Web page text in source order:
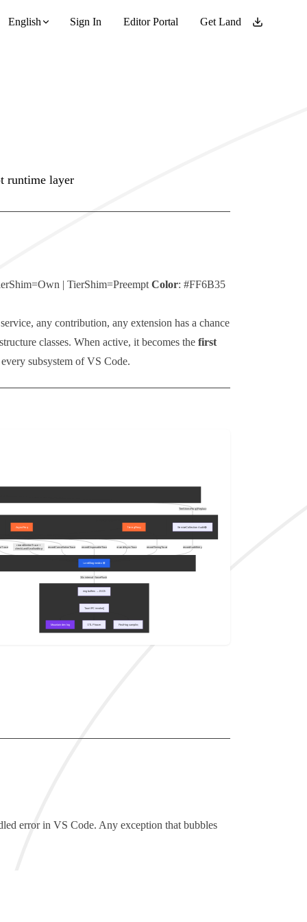
English Sign In Editor Portal Get Land
runtime layer
| TierShim=Preempt Color: #FF6B35
any contribution, any extension has a chance
classes. When active, it becomes the first
subsystem of VS Code.
error in VS Code. Any exception that bubbles